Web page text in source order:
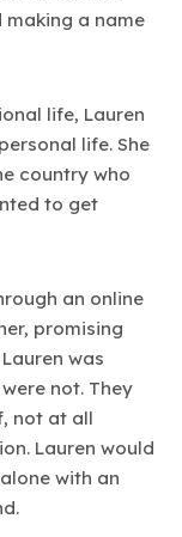
making a name
life, Lauren
life. She
country who
to get
an online
promising
was
not. They
not at all
Lauren would
with an